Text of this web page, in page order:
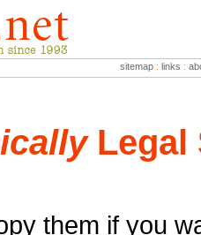
sitemap: links :
Legal
them if you